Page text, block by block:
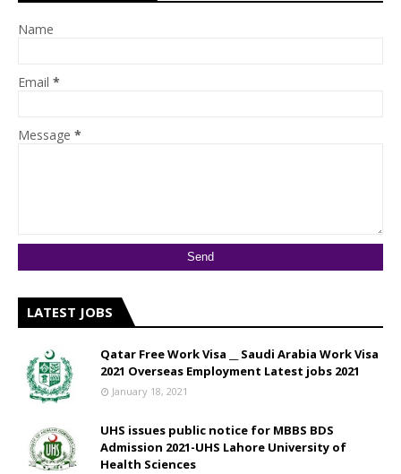
Name
Email *
Message *
LATEST JOBS
Qatar Free Work Visa __ Saudi Arabia Work Visa
2021 Overseas Employment Latest jobs 2021
January 18, 2021
UHS issues public notice for MBBS BDS
Admission 2021-UHS Lahore University of
Health Sciences